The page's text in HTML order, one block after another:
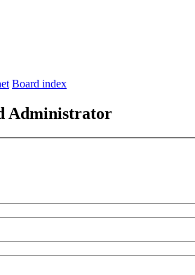
Board index
Administrator